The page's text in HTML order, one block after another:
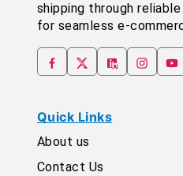
shipping through
for seamless e-
Quick Links
About us
Contact Us